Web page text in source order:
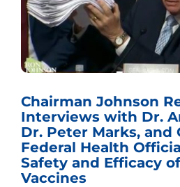
Chairman Johnson
Interviews with Dr.
Dr. Peter Marks, and
Federal Health
Safety and Efficacy of
Vaccines